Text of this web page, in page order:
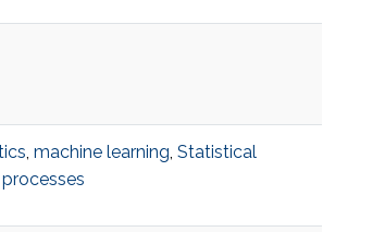
, machine learning, Statistical